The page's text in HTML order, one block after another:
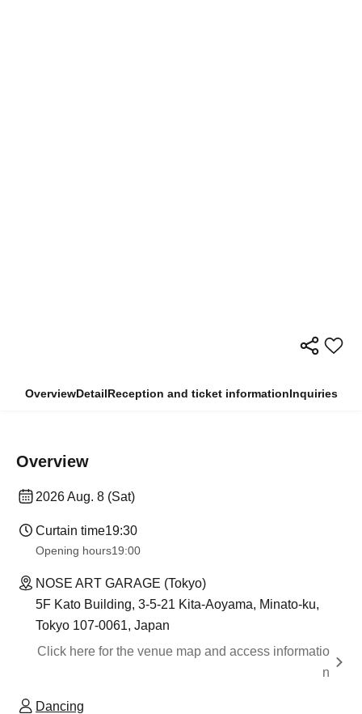
OverviewDetailReception and ticket informationInquiries
Overview
2026 Aug. 8 (Sat)
Curtain time19:30
Opening hours19:00
NOSE ART GARAGE (Tokyo)
5F Kato Building, 3-5-21 Kita-Aoyama, Minato-ku,
Tokyo 107-0061, Japan
Click here for the venue map and access informatio
n
Dancing